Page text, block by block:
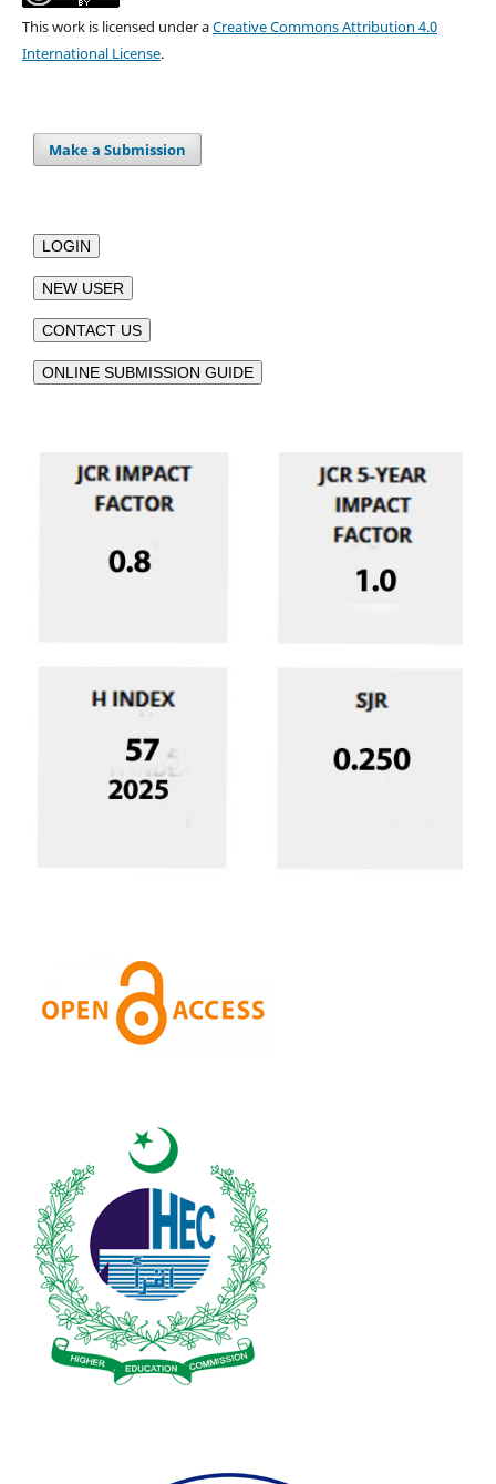
This work is licensed under aCreative Commons Attribution 4.0
International License.
Make a Submission
LOGIN
NEW USER
CONTACT US
ONLINE SUBMISSION GUIDE